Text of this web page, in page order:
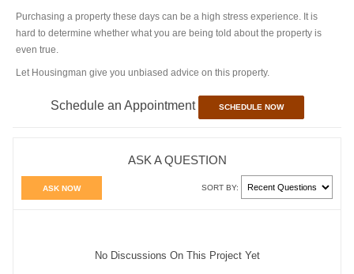
Purchasing a property these days can be a high stress experience. It is
hard to determine whether what you are being told about the property is
even true.
Let Housingman give you unbiased advice on this property.
Schedule an Appointment SCHEDULE NOW
ASK A QUESTION
ASK NOW SORT BY:
No Discussions On This Project Yet